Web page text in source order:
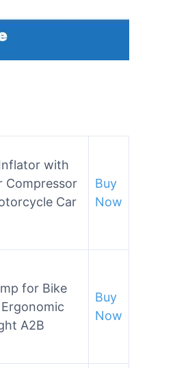
with
Compressor
Car
Buy
Now
for Bike
A2B
Buy
Now